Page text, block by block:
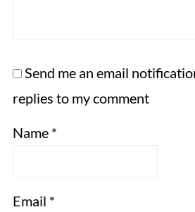
Send me an email
replies to my comment
Name *
Email *